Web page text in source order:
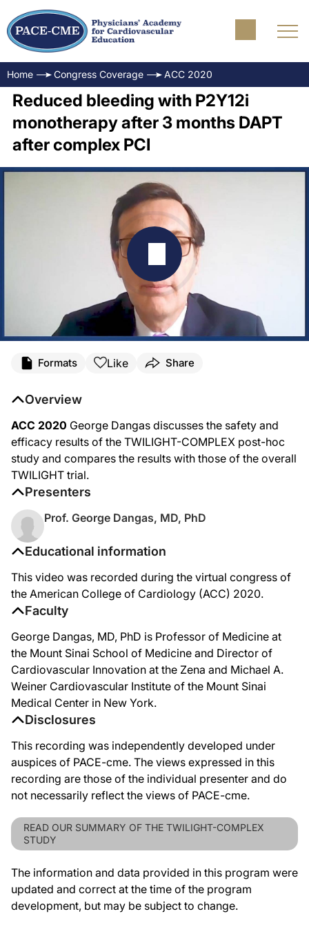
Home Congress Coverage ACC 2020
Reduced bleeding with P2Y12i
monotherapy after 3 months DAPT
after complex PCI
Formats Like Share
Educational information
This video was recorded during the virtual congress of
the American College of Cardiology (ACC) 2020.
Faculty
George Dangas, MD, PhD is Professor of Medicine at
the Mount Sinai School of Medicine and Director of
Cardiovascular Innovation at the Zena and Michael A.
Weiner Cardiovascular Institute of the Mount Sinai
Medical Center in New York.
Disclosures
This recording was independently developed under
auspices of PACE-cme. The views expressed in this
recording are those of the individual presenter and do
not necessarily reflect the views of PACE-cme.
READ OUR SUMMARY OF THE TWILIGHT-COMPLEX
STUDY
The information and data provided in this program were
updated and correct at the time of the program
development, but may be subject to change.
Overview
ACC 2020 George Dangas discusses the safety and
efficacy results of the TWILIGHT-COMPLEX post-hoc
study and compares the results with those of the overall
TWILIGHT trial.
Presenters
Prof. George Dangas, MD, PhD